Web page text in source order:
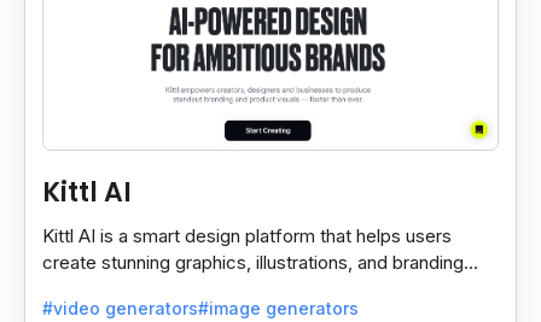
Kittl AI
Kittl AI is a smart design platform that helps users
create stunning graphics, illustrations, and branding
#video generators#image generators